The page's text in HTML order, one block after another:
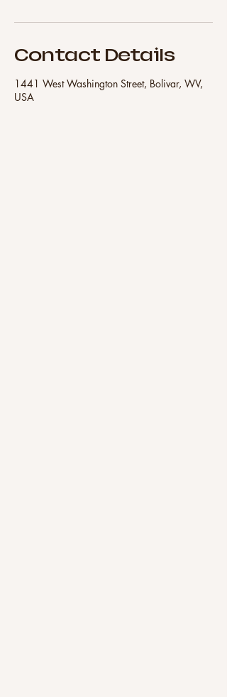
Contact Details
1441 West Washington Street, Bolivar, WV,
USA